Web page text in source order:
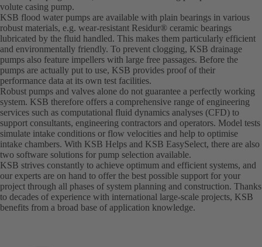
volute casing pump.
KSB flood water pumps are available with plain bearings in various
robust materials, e.g. wear-resistant Residur® ceramic bearings
lubricated by the fluid handled. This makes them particularly efficient
and environmentally friendly. To prevent clogging, KSB drainage
pumps also feature impellers with large free passages. Before the
pumps are actually put to use, KSB provides proof of their
performance data at its own test facilities.
Robust pumps and valves alone do not guarantee a perfectly working
system. KSB therefore offers a comprehensive range of engineering
services such as computational fluid dynamics analyses (CFD) to
support consultants, engineering contractors and operators. Model tests
simulate intake conditions or flow velocities and help to optimise
intake chambers. With KSB Helps and KSB EasySelect, there are also
two software solutions for pump selection available.
KSB strives constantly to achieve optimum and efficient systems, and
our experts are on hand to offer the best possible support for your
project through all phases of system planning and construction. Thanks
to decades of experience with international large-scale projects, KSB
benefits from a broad base of application knowledge.